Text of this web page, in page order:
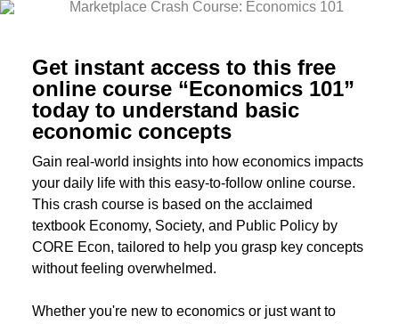
Get instant access to this free
online course “Economics 101”
today to understand basic
economic concepts
Gain real-world insights into how economics impacts
your daily life with this easy-to-follow online course.
This crash course is based on the acclaimed
textbook Economy, Society, and Public Policy by
CORE Econ, tailored to help you grasp key concepts
without feeling overwhelmed.
Whether you're new to economics or just want to